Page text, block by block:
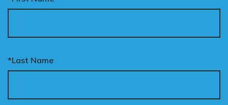
*Last Name